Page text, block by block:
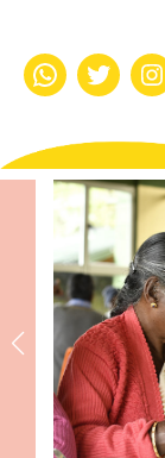
whatsappTwitter